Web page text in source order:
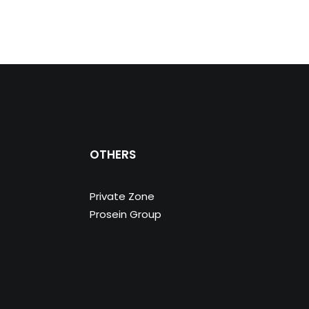
OTHERS
Private Zone
Prosein Group